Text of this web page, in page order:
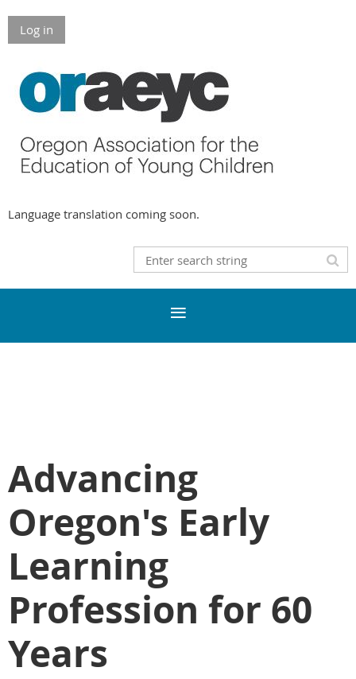
Log in
Language translation coming soon.
Advancing
Oregon's Early
Learning
Profession for 60
Years